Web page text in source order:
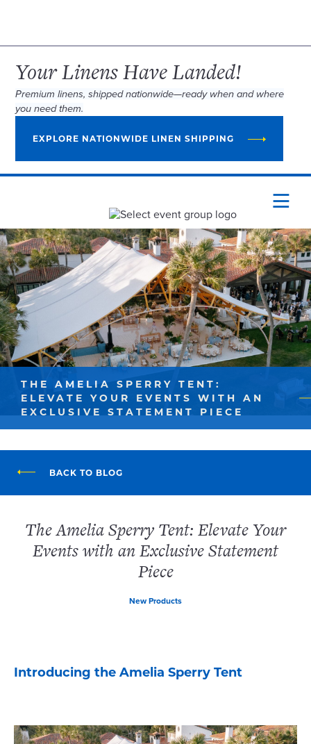
Your Linens Have Landed!
Premium linens, shipped nationwide—ready when and where
you need them.
EXPLORE NATIONWIDE LINEN SHIPPING
THE AMELIA SPERRY TENT:
ELEVATE YOUR EVENTS WITH AN
EXCLUSIVE STATEMENT PIECE
BACK TO BLOG
The Amelia Sperry Tent: Elevate Your
Events with an Exclusive Statement
Piece
New Products
Introducing the Amelia Sperry Tent